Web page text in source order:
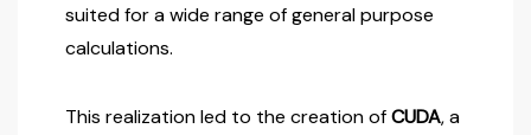
suited for a wide range of general purpose
calculations.
This realization led to the creation ofCUDA, a